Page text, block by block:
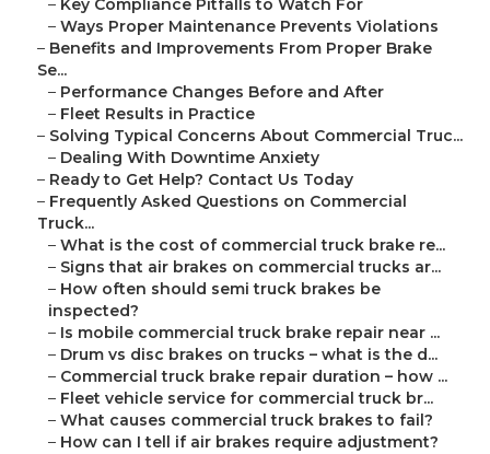
– Key Compliance Pitfalls to Watch For
– Ways Proper Maintenance Prevents Violations
– Benefits and Improvements From Proper Brake
Se...
– Performance Changes Before and After
– Fleet Results in Practice
– Solving Typical Concerns About Commercial Truc...
– Dealing With Downtime Anxiety
– Ready to Get Help? Contact Us Today
– Frequently Asked Questions on Commercial
Truck...
– What is the cost of commercial truck brake re...
– Signs that air brakes on commercial trucks ar...
– How often should semi truck brakes be
inspected?
– Is mobile commercial truck brake repair near ...
– Drum vs disc brakes on trucks – what is the d...
– Commercial truck brake repair duration – how ...
– Fleet vehicle service for commercial truck br...
– What causes commercial truck brakes to fail?
– How can I tell if air brakes require adjustment?